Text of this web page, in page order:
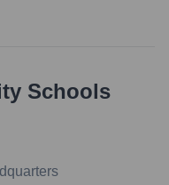
Schools